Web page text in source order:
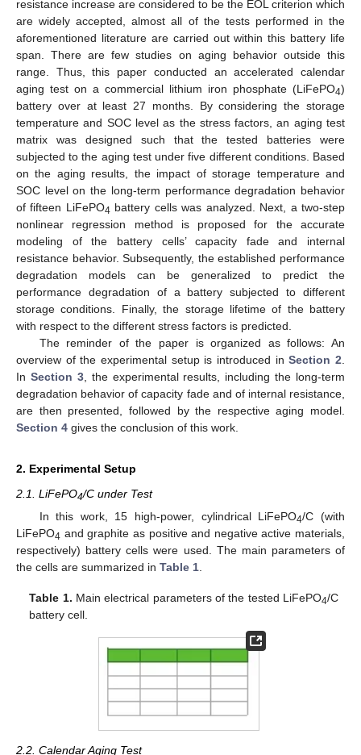
resistance increase are considered to be the EOL criterion which
are widely accepted, almost all of the tests performed in the
aforementioned literature are carried out within this battery life
span. There are few studies on aging behavior outside this
range. Thus, this paper conducted an accelerated calendar
aging test on a commercial lithium iron phosphate (LiFePO4)
battery over at least 27 months. By considering the storage
temperature and SOC level as the stress factors, an aging test
matrix was designed such that the tested batteries were
subjected to the aging test under five different conditions. Based
on the aging results, the impact of storage temperature and
SOC level on the long-term performance degradation behavior
of fifteen LiFePO4 battery cells was analyzed. Next, a two-step
nonlinear regression method is proposed for the accurate
modeling of the battery cells’ capacity fade and internal
resistance behavior. Subsequently, the established performance
degradation models can be generalized to predict the
performance degradation of a battery subjected to different
storage conditions. Finally, the storage lifetime of the battery
with respect to the different stress factors is predicted.
The reminder of the paper is organized as follows: An
overview of the experimental setup is introduced inSection 2
In Section 3, the experimental results, including the long-term
degradation behavior of capacity fade and of internal resistance,
are then presented, followed by the respective aging model.
Section 4 gives the conclusion of this work.
2. Experimental Setup
2.1. LiFePO4/C under Test
In this work, 15 high-power, cylindrical LiFePO4/C (with
LiFePO4 and graphite as positive and negative active materials,
respectively) battery cells were used. The main parameters of
the cells are summarized in Table 1
Table 1. Main electrical parameters of the tested LiFePO4/C
battery cell.
2.2. Calendar Aging Test